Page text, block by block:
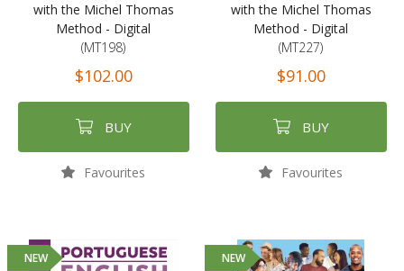
with the Michel Thomas
Method - Digital
(MT198)
$102.00
BUY
Favourites
with the Michel Thomas
Method - Digital
(MT227)
$91.00
BUY
Favourites
NEW NEW